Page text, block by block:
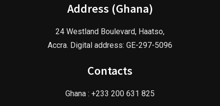
Address (Ghana)
24 Westland Boulevard, Haatso,
Accra. Digital address: GE-297-5096
Contacts
Ghana : +233 200 631 825